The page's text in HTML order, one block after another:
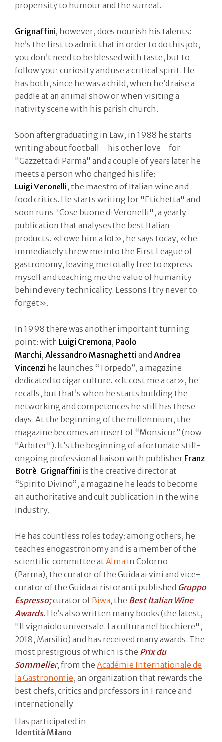
propensity to humour and the surreal.
Grignaffini, however, does nourish his talents:
he’s the first to admit that in order to do this job,
you don’t need to be blessed with taste, but to
follow your curiosity and use a critical spirit. He
has both, since he was a child, when he’d raise a
paddle at an animal show or when visiting a
nativity scene with his parish church.
Soon after graduating in Law, in 1988 he starts
writing about football – his other love – for
"Gazzetta di Parma" and a couple of years later he
meets a person who changed his life:
Luigi Veronelli, the maestro of Italian wine and
food critics. He starts writing for "Etichetta" and
soon runs "Cose buone di Veronelli", a yearly
publication that analyses the best Italian
products. «I owe him a lot», he says today, «he
immediately threw me into the First League of
gastronomy, leaving me totally free to express
myself and teaching me the value of humanity
behind every technicality. Lessons I try never to
forget».
In 1998 there was another important turning
point: with Luigi Cremona, Paolo
Marchi, Alessandro Masnaghetti and Andrea
Vincenzi he launches “Torpedo”, a magazine
dedicated to cigar culture. «It cost me a car», he
recalls, but that’s when he starts building the
networking and competences he still has these
days. At the beginning of the millennium, the
magazine becomes an insert of “Monsieur” (now
"Arbiter"). It’s the beginning of a fortunate still-
ongoing professional liaison with publisher Franz
Botrè: Grignaffini is the creative director at
“Spirito Divino”, a magazine he leads to become
an authoritative and cult publication in the wine
industry.
He has countless roles today: among others, he
teaches enogastronomy and is a member of the
scientific committee at Alma in Colorno
(Parma), the curator of the Guida ai vini and vice-
curator of the Guida ai ristoranti published Gruppo
Espresso;curator of Biwa, the Best Italian Wine
Awards. He’s also written many books (the latest,
"Il vignaiolo universale. La cultura nel bicchiere",
2018, Marsilio) and has received many awards. The
most prestigious of which is the Prix du
Sommelier, from the Académie Internationale de
la Gastronomie, an organization that rewards the
best chefs, critics and professors in France and
internationally.
Has participated in
Identità Milano